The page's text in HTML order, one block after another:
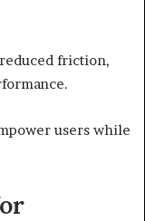
friction,
users while